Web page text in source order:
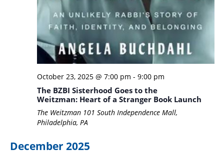
October 23, 2025 @ 7:00 pm - 9:00 pm
The BZBI Sisterhood Goes to the
Weitzman: Heart of a Stranger Book Launch
The Weitzman 101 South Independence Mall,
Philadelphia, PA
December 2025